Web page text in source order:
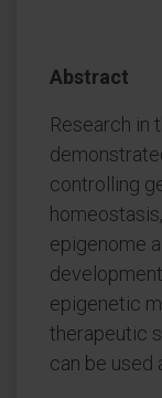
Abstract
Research in
controlling
epigenome
epigenetic
therapeutic
can be used